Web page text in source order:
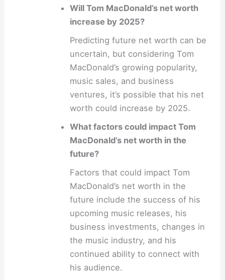
Will Tom MacDonald’s net worth
increase by 2025?
Predicting future net worth can be
uncertain, but considering Tom
MacDonald’s growing popularity,
music sales, and business
ventures, it’s possible that his net
worth could increase by 2025.
What factors could impact Tom
MacDonald’s net worth in the
future?
Factors that could impact Tom
MacDonald’s net worth in the
future include the success of his
upcoming music releases, his
business investments, changes in
the music industry, and his
continued ability to connect with
his audience.